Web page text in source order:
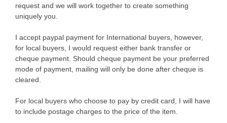
request and we will work together to create something
uniquely you.
I accept paypal payment for International buyers, however,
for local buyers, I would request either bank transfer or
cheque payment. Should cheque payment be your preferred
mode of payment, mailing will only be done after cheque is
cleared.
For local buyers who choose to pay by credit card, I will have
to include postage charges to the price of the item.